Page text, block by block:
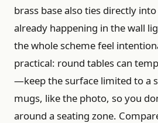
brass base also ties directly
already happening in the wall
the whole scheme feel
practical: round tables can
—keep the surface limited to a
mugs, like the photo, so you
around a seating zone.